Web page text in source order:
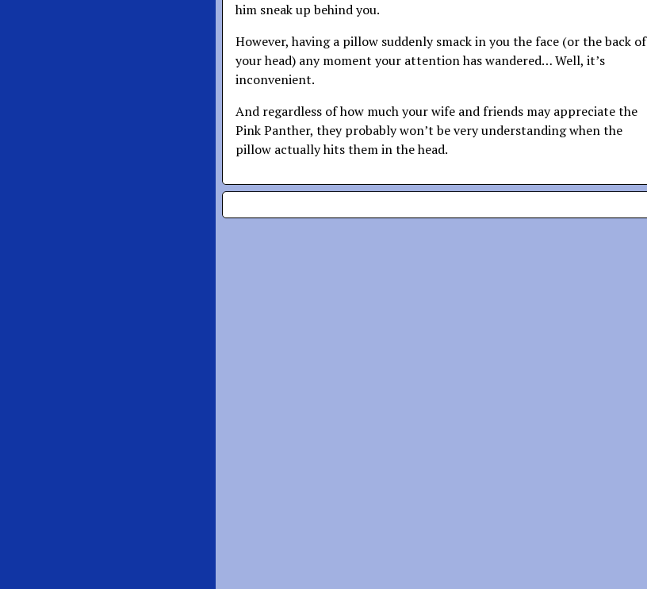
him sneak up behind you.
However, having a pillow suddenly smack in you the face (or the back of
your head) any moment your attention has wandered… Well, it’s
inconvenient.
And regardless of how much your wife and friends may appreciate the
Pink Panther, they probably won’t be very understanding when the
pillow actually hits them in the head.